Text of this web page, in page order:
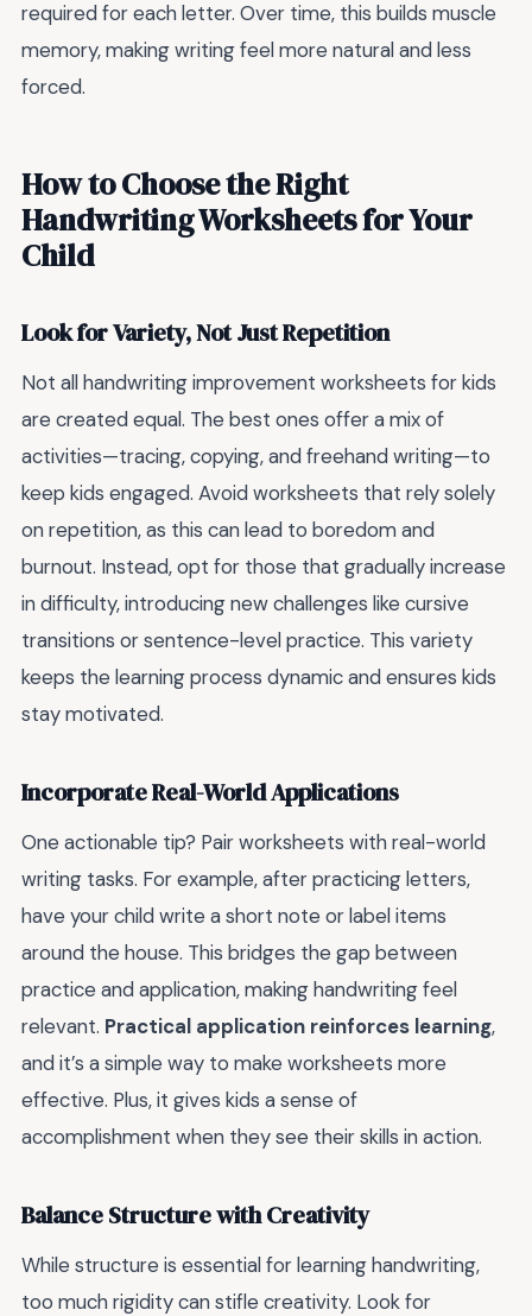
required for each letter. Over time, this builds muscle
memory, making writing feel more natural and less
forced.
How to Choose the Right
Handwriting Worksheets for Your
Child
Look for Variety, Not Just Repetition
Not all handwriting improvement worksheets for kids
are created equal. The best ones offer a mix of
activities—tracing, copying, and freehand writing—to
keep kids engaged. Avoid worksheets that rely solely
on repetition, as this can lead to boredom and
burnout. Instead, opt for those that gradually increase
in difficulty, introducing new challenges like cursive
transitions or sentence-level practice. This variety
keeps the learning process dynamic and ensures kids
stay motivated.
Incorporate Real-World Applications
One actionable tip? Pair worksheets with real-world
writing tasks. For example, after practicing letters,
have your child write a short note or label items
around the house. This bridges the gap between
practice and application, making handwriting feel
relevant. Practical application reinforces learning,
and it’s a simple way to make worksheets more
effective. Plus, it gives kids a sense of
accomplishment when they see their skills in action.
Balance Structure with Creativity
While structure is essential for learning handwriting,
too much rigidity can stifle creativity. Look for